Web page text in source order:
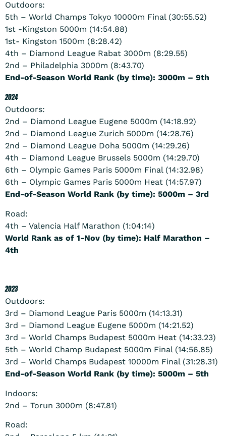
Outdoors:
5th – World Champs Tokyo 10000m Final (30:55.52)
1st -Kingston 5000m (14:54.88)
1st- Kingston 1500m (8:28.42)
4th – Diamond League Rabat 3000m (8:29.55)
2nd – Philadelphia 3000m (8:43.70)
End-of-Season World Rank (by time): 3000m – 9th
2024
Outdoors:
2nd – Diamond League Eugene 5000m (14:18.92)
2nd – Diamond League Zurich 5000m (14:28.76)
2nd – Diamond League Doha 5000m (14:29.26)
4th – Diamond League Brussels 5000m (14:29.70)
6th – Olympic Games Paris 5000m Final (14:32.98)
6th – Olympic Games Paris 5000m Heat (14:57.97)
End-of-Season World Rank (by time): 5000m – 3rd
Road:
4th – Valencia Half Marathon (1:04:14)
World Rank as of 1-Nov (by time): Half Marathon –
4th
2023
Outdoors:
3rd – Diamond League Paris 5000m (14:13.31)
3rd – Diamond League Eugene 5000m (14:21.52)
3rd – World Champs Budapest 5000m Heat (14:33.23)
5th – World Champ Budapest 5000m Final (14:56.85)
3rd – World Champs Budapest 10000m Final (31:28.31)
End-of-Season World Rank (by time): 5000m – 5th
Indoors:
2nd – Torun 3000m (8:47.81)
Road: